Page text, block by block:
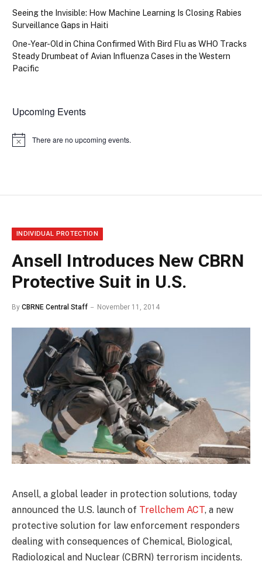
Seeing the Invisible: How Machine Learning Is Closing Rabies
Surveillance Gaps in Haiti
One-Year-Old in China Confirmed With Bird Flu as WHO Tracks
Steady Drumbeat of Avian Influenza Cases in the Western
Pacific
Upcoming Events
Notice There are no upcoming events.
INDIVIDUAL PROTECTION
Ansell Introduces New CBRN
Protective Suit in U.S.
By CBRNE Central Staff November 11, 2014
Ansell, a global leader in protection solutions, today
announced the U.S. launch of Trellchem ACT, a new
protective solution for law enforcement responders
dealing with consequences of Chemical, Biological,
Radiological and Nuclear (CBRN) terrorism incidents.